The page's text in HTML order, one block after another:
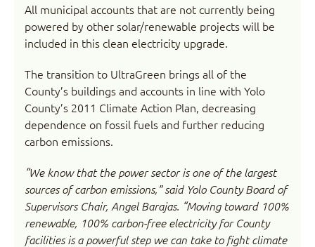
All municipal accounts that are not currently being
powered by other solar/renewable projects will be
included in this clean electricity upgrade.
The transition to UltraGreen brings all of the
County’s buildings and accounts in line with Yolo
County’s 2011 Climate Action Plan, decreasing
dependence on fossil fuels and further reducing
carbon emissions.
“We know that the power sector is one of the largest
sources of carbon emissions,” said Yolo County Board of
Supervisors Chair, Angel Barajas. “Moving toward 100%
renewable, 100% carbon-free electricity for County
facilities is a powerful step we can take to fight climate